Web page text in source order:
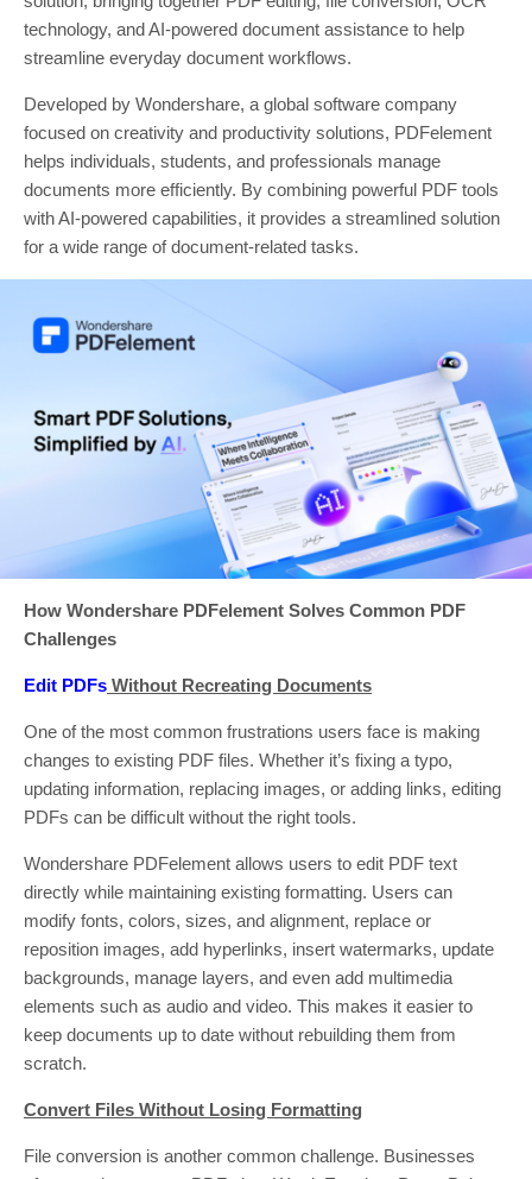
technology, and AI-powered document assistance to help
streamline everyday document workflows.
Developed by Wondershare, a global software company
focused on creativity and productivity solutions, PDFelement
helps individuals, students, and professionals manage
documents more efficiently. By combining powerful PDF tools
with AI-powered capabilities, it provides a streamlined solution
for a wide range of document-related tasks.
How Wondershare PDFelement Solves Common PDF
Challenges
Edit PDFs Without Recreating Documents
One of the most common frustrations users face is making
changes to existing PDF files. Whether it’s fixing a typo,
updating information, replacing images, or adding links, editing
PDFs can be difficult without the right tools.
Wondershare PDFelement allows users to edit PDF text
directly while maintaining existing formatting. Users can
modify fonts, colors, sizes, and alignment, replace or
reposition images, add hyperlinks, insert watermarks, update
backgrounds, manage layers, and even add multimedia
elements such as audio and video. This makes it easier to
keep documents up to date without rebuilding them from
scratch.
Convert Files Without Losing Formatting
File conversion is another common challenge. Businesses